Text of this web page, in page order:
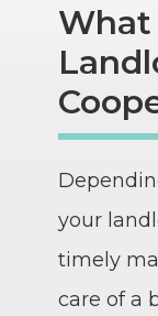
What
your
timely
care of a